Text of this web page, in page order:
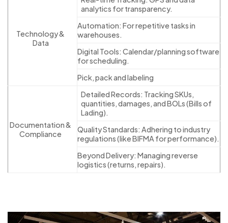
Technology &
Data
analytics for transparency.
Automation: For repetitive tasks in
warehouses.
Digital Tools: Calendar/planning software
for scheduling.
Pick, pack and labeling
Documentation &
Compliance
Detailed Records: Tracking SKUs,
quantities, damages, and BOLs (Bills of
Lading).
Quality Standards: Adhering to industry
regulations (like BIFMA for performance).
Beyond Delivery: Managing reverse
logistics (returns, repairs).